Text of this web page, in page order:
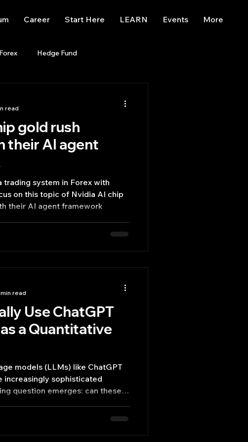
Career Start Here LEARN Events More
Forex Hedge Fund
Trading
gold rush
their AI agent
trading system in Forex with
topic of Nvidia AI chip
their AI agent framework
read
Use ChatGPT
a Quantitative
models (LLMs) like ChatGPT
increasingly sophisticated
question emerges: can these
min read